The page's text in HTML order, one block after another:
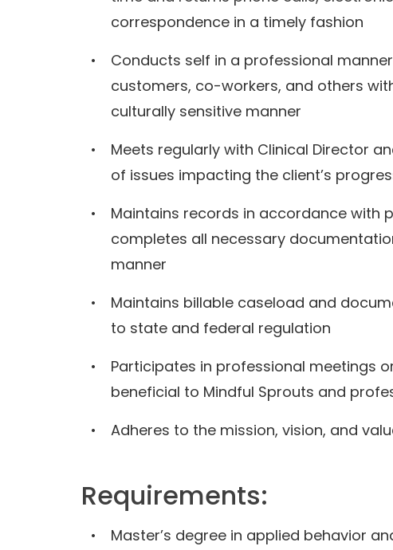
correspondence in a timely fashion
Conducts self in a professional
customers, co-workers, and others
culturally sensitive manner
Meets regularly with Clinical Director
of issues impacting the client’s
Maintains records in accordance with
completes all necessary
manner
Maintains billable caseload and
to state and federal regulation
Participates in professional meetings
beneficial to Mindful Sprouts and
Adheres to the mission, vision, and
Requirements:
Master’s degree in applied behavior